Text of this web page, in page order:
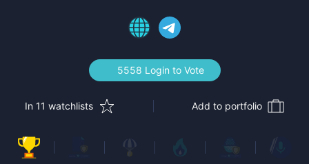
5558 Login to Vote
In 11 watchlists Add to portfolio